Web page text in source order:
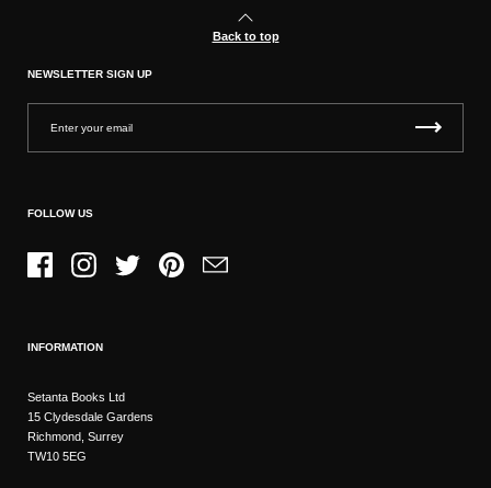
Back to top
NEWSLETTER SIGN UP
FOLLOW US
FacebookInstagramTwitter PinterestEmail
INFORMATION
Setanta Books Ltd
15 Clydesdale Gardens
Richmond, Surrey
TW10 5EG